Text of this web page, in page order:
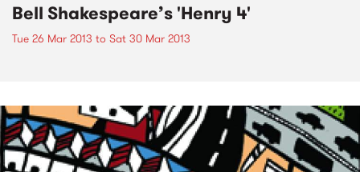
Bell Shakespeare’s 'Henry 4'
Tue 26 Mar 2013 to Sat 30 Mar 2013